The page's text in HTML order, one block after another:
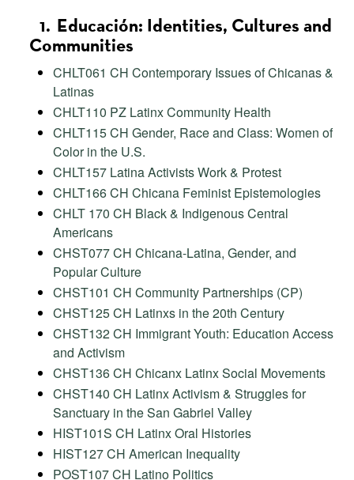
1. Educación: Identities, Cultures and
Communities
CHLT061 CH Contemporary Issues of Chicanas &
Latinas
CHLT110 PZ Latinx Community Health
CHLT115 CH Gender, Race and Class: Women of
Color in the U.S.
CHLT157 Latina Activists Work & Protest
CHLT166 CH Chicana Feminist Epistemologies
CHLT 170 CH Black & Indigenous Central
Americans
CHST077 CH Chicana-Latina, Gender, and
Popular Culture
CHST101 CH Community Partnerships (CP)
CHST125 CH Latinxs in the 20th Century
CHST132 CH Immigrant Youth: Education Access
and Activism
CHST136 CH Chicanx Latinx Social Movements
CHST140 CH Latinx Activism & Struggles for
Sanctuary in the San Gabriel Valley
HIST101S CH Latinx Oral Histories
HIST127 CH American Inequality
POST107 CH Latino Politics